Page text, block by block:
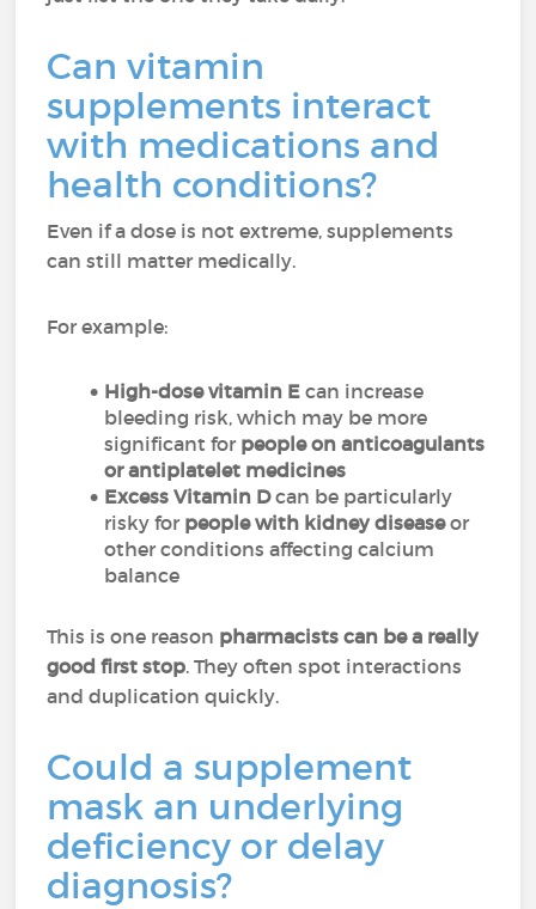
Can vitamin
supplements interact
with medications and
health conditions?
Even if a dose is not extreme, supplements
can still matter medically.
For example:
High-dose vitamin E can increase
bleeding risk, which may be more
significant for people on anticoagulants
or antiplatelet medicines
Excess Vitamin Dcan be particularly
risky for people with kidney diseaseor
other conditions affecting calcium
balance
This is one reason pharmacists can be a really
good first stop. They often spot interactions
and duplication quickly.
Could a supplement
mask an underlying
deficiency or delay
diagnosis?